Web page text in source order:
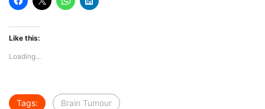
Like this:
Loading...
Tags: Brain Tumour